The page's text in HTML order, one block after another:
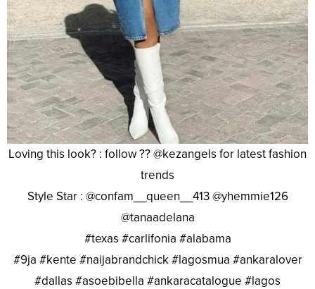
Loving this look? : follow ?? @kezangels for latest fashion
trends
Style Star : @confam__queen__413 @yhemmie126
@tanaadelana
#texas #carlifonia #alabama
#9ja #kente #naijabrandchick #lagosmua #ankaralover
#dallas #asoebibella #ankaracatalogue #lagos